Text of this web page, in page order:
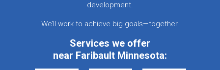
development.
We’ll work to achieve big goals—together.
Services we offer
near Faribault Minnesota: